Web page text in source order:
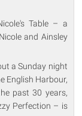
Table – a
and Ainsley
a Sunday night
English Harbour,
past 30 years,
Perfection – is